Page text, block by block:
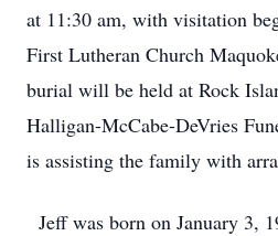
at 11:30 am, with visitation
First Lutheran Church
burial will be held at Rock
Halligan-McCabe-DeVries
is assisting the family with
Jeff was born on January 3,